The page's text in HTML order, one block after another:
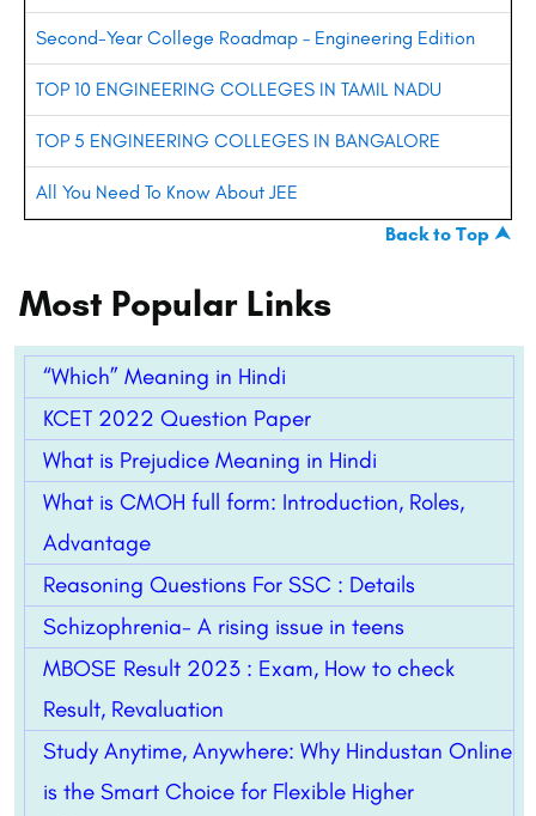
Second-Year College Roadmap – Engineering Edition
TOP 10 ENGINEERING COLLEGES IN TAMIL NADU
TOP 5 ENGINEERING COLLEGES IN BANGALORE
All You Need To Know About JEE
Back to Top ⮝
Most Popular Links
“Which” Meaning in Hindi
KCET 2022 Question Paper
What is Prejudice Meaning in Hindi
What is CMOH full form: Introduction, Roles,
Advantage
Reasoning Questions For SSC : Details
Schizophrenia- A rising issue in teens
MBOSE Result 2023 : Exam, How to check
Result, Revaluation
Study Anytime, Anywhere: Why Hindustan Online
is the Smart Choice for Flexible Higher